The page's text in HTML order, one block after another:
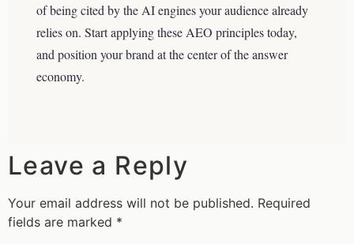
of being cited by the AI engines your audience already
relies on. Start applying these AEO principles today,
and position your brand at the center of the answer
economy.
Leave a Reply
Your email address will not be published. Required
fields are marked *